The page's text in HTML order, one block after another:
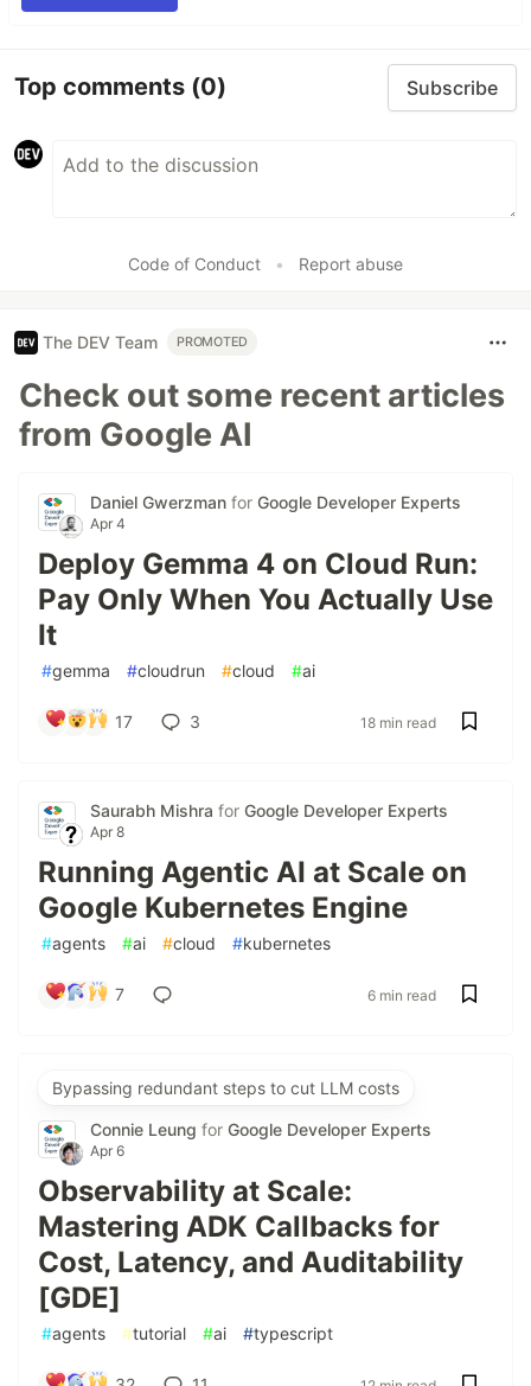
Top comments (0) Subscribe
Code of Conduct • Report abuse
The DEV Team PROMOTED
Check out some recent articles
from Google AI
Daniel Gwerzman for Google Developer Experts
Apr 4
Deploy Gemma 4 on Cloud Run:
Pay Only When You Actually Use
It
#gemma #cloudrun #cloud #ai
17 3 18 min read
Saurabh Mishra for Google Developer Experts
Apr 8
Running Agentic AI at Scale on
Google Kubernetes Engine
#agents #ai #cloud #kubernetes
7 6 min read
Bypassing redundant steps to cut LLM costs
Connie Leung for Google Developer Experts
Apr 6
Observability at Scale:
Mastering ADK Callbacks for
Cost, Latency, and Auditability
[GDE]
#agents #tutorial #ai #typescript